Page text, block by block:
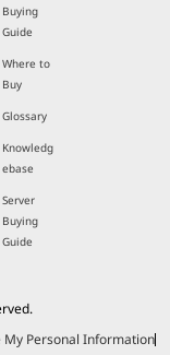
Buying
Guide
Where to
Buy
Glossary
Knowledg
ebase
Server
Buying
Guide
My Personal Information